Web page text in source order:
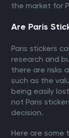
the market for
Are Paris
Paris stickers
research and
there are risks
such as the
being easily
not Paris
decision.
Here are some